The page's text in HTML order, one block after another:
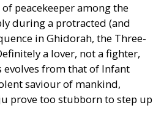
peacekeeper among the
during a protracted (and
in Ghidorah, the Three-
a lover, not a fighter,
evolves from that of Infant
saviour of mankind,
prove too stubborn to step up